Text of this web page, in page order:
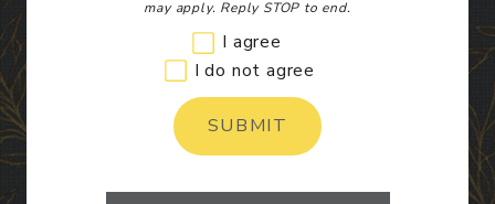
may apply. Reply STOP to end.
I agree
I do not agree
SUBMIT